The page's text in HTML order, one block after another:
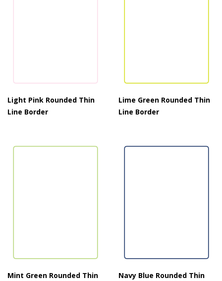
Light Pink Rounded Thin
Line Border
Lime Green Rounded Thin
Line Border
Mint Green Rounded Thin
Navy Blue Rounded Thin